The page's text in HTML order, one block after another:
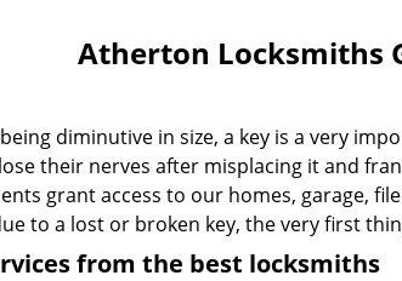
Atherton Locksmiths
diminutive in size, a key is a very
their nerves after misplacing it and
grant access to our homes, garage,
to a lost or broken key, the very first
from the best locksmiths